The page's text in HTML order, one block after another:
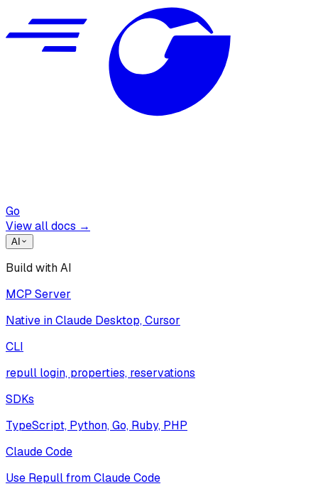
Go
View all docs →
AI
Build with AI
MCP Server
Native in Claude Desktop, Cursor
CLI
repull login, properties, reservations
SDKs
TypeScript, Python, Go, Ruby, PHP
Claude Code
Use Repull from Claude Code